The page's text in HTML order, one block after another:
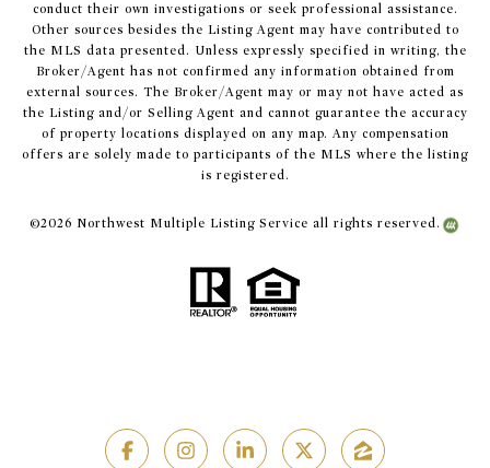
conduct their own investigations or seek professional assistance.
Other sources besides the Listing Agent may have contributed to
the MLS data presented. Unless expressly specified in writing, the
Broker/Agent has not confirmed any information obtained from
external sources. The Broker/Agent may or may not have acted as
the Listing and/or Selling Agent and cannot guarantee the accuracy
of property locations displayed on any map. Any compensation
offers are solely made to participants of the MLS where the listing
is registered.
©2026 Northwest Multiple Listing Service all rights reserved.